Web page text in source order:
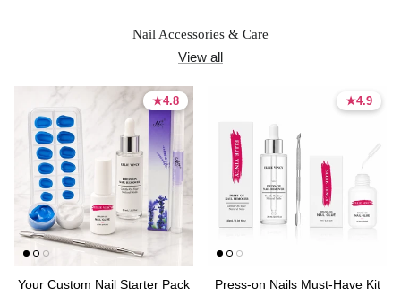
Nail Accessories & Care
View all
★4.8
4.8 stars
★4.8
4.8 stars
Your Custom Nail Starter Pack
★4.9
4.9 stars
★4.9
4.9 stars
Press-on Nails Must-Have Kit